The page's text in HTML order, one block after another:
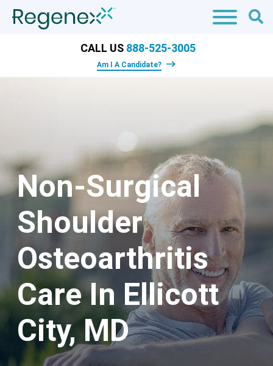
CALL US 888-525-3005
Am I A Candidate?
Non-Surgical
Shoulder
Osteoarthritis
Care In Ellicott
City, MD